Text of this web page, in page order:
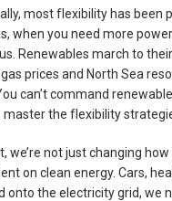
most flexibility has been
when you need more
Renewables march to
prices and North Sea
can’t command
master the flexibility
we’re not just changing
on clean energy. Cars,
onto the electricity grid, we